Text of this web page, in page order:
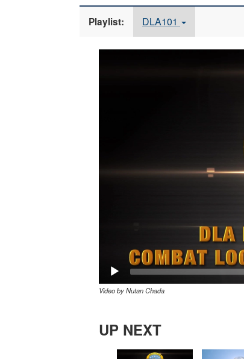
Playlist: DLA101
Video by Nutan Chada
UP NEXT